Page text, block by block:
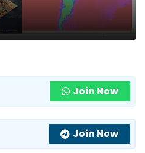
Join Now
Join Now